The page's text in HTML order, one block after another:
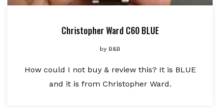
Christopher Ward C60 BLUE
by B&B
How could I not buy & review this? It is BLUE
and it is from Christopher Ward.